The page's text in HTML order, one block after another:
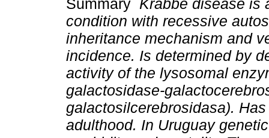
Summary Krabbe disease is
condition with recessive
inheritance mechanism and
incidence. Is determined by
activity of the lysosomal
galactosidase-
galactosilcerebrosidasa).
adulthood. In Uruguay